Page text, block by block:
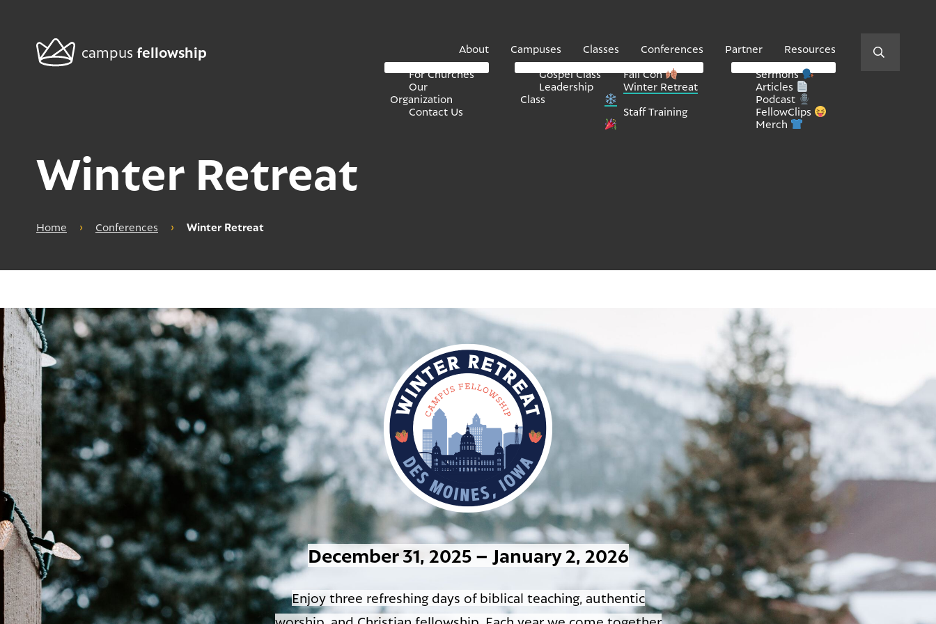
campus fellowship
About
For Churches
Our
Organization
Contact Us
Campuses
Classes
Gospel Class
Leadership
Class
Conferences
Fall Con
Winter Retreat
Staff Training
Partner
Resources
Sermons
Articles
Podcast
FellowClips
Merch
Winter Retreat
Home › Conferences › Winter Retreat
December 31, 2025 – January 2, 2026
Enjoy three refreshing days of biblical teaching, authentic